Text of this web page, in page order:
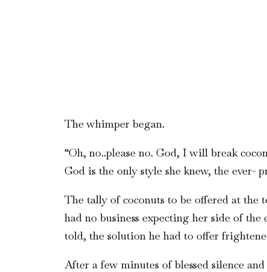
The whimper began.
“Oh, no..please no. God, I will break
God is the only style she knew, the ever-
The tally of coconuts to be offered at the
had no business expecting her side of
told, the solution he had to offer
After a few minutes of blessed silence